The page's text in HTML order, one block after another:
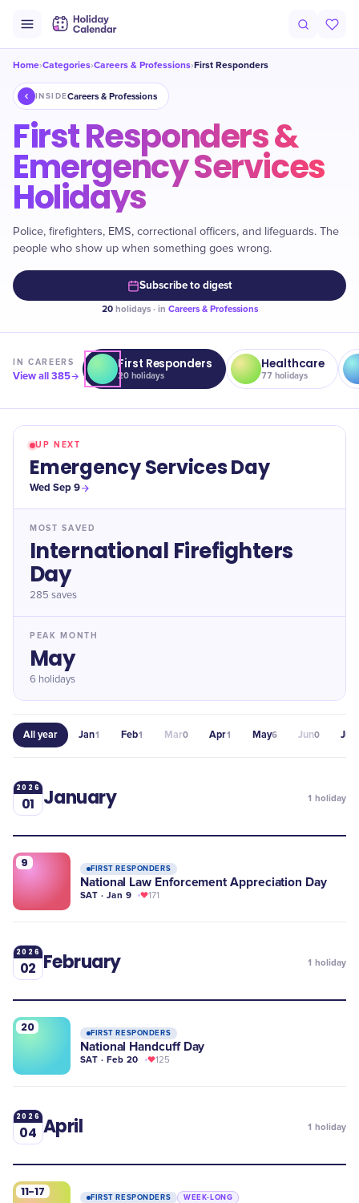
Home›Categories›Careers & Professions›First Responders
INSIDECareers & Professions
First Responders &
Emergency Services
Holidays
Police, firefighters, EMS, correctional officers, and lifeguards. The
people who show up when something goes wrong.
Subscribe to digest
20holidays · in Careers & Professions
INCAREERS
View all385
First Responders
20 holidays
Healthcare
77 holidays
UP NEXT
Emergency Services Day
Wed Sep 9
MOST SAVED
International Firefighters
Day
285 saves
PEAK MONTH
May
6 holidays
All year Jan1 Feb1 Mar0 Apr1 May6 Jun0 Jul
2026
01 January 1 holiday
9 FIRST RESPONDERS
National Law Enforcement Appreciation Day
SAT · Jan 9 171
2026
02 February 1 holiday
20 FIRST RESPONDERS
National Handcuff Day
SAT · Feb 20 125
2026
04 April 1 holiday
11-17 FIRST RESPONDERS WEEK-LONG